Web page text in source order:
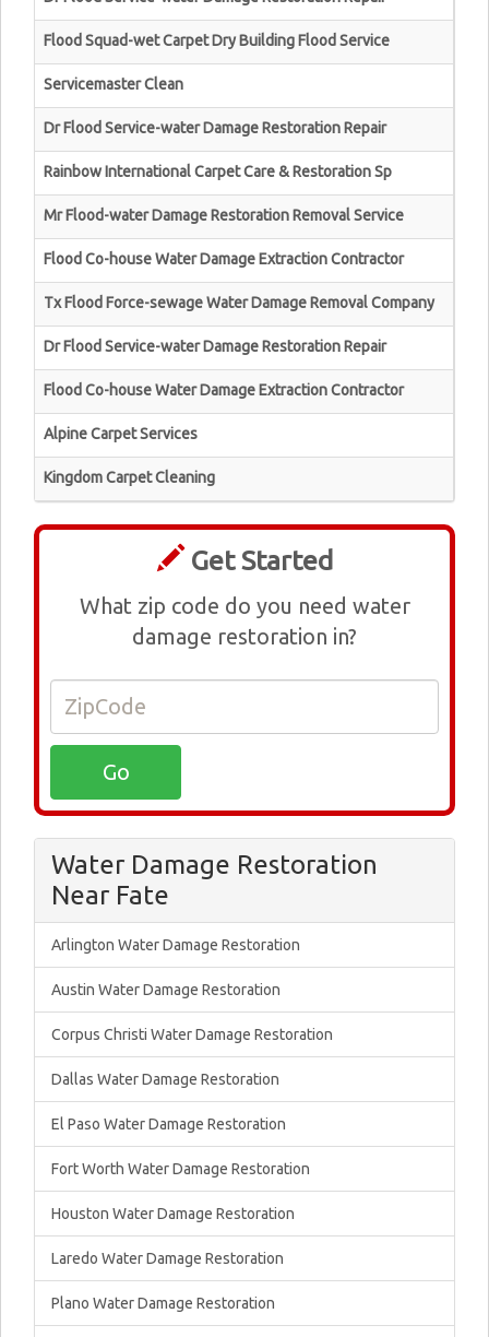
Flood Squad-wet Carpet Dry Building Flood Service
Servicemaster Clean
Dr Flood Service-water Damage Restoration Repair
Rainbow International Carpet Care & Restoration Sp
Mr Flood-water Damage Restoration Removal Service
Flood Co-house Water Damage Extraction Contractor
Tx Flood Force-sewage Water Damage Removal Company
Dr Flood Service-water Damage Restoration Repair
Flood Co-house Water Damage Extraction Contractor
Alpine Carpet Services
Kingdom Carpet Cleaning
Get Started
What zip code do you need water
damage restoration in?
Water Damage Restoration
Near Fate
Arlington Water Damage Restoration
Austin Water Damage Restoration
Corpus Christi Water Damage Restoration
Dallas Water Damage Restoration
El Paso Water Damage Restoration
Fort Worth Water Damage Restoration
Houston Water Damage Restoration
Laredo Water Damage Restoration
Plano Water Damage Restoration